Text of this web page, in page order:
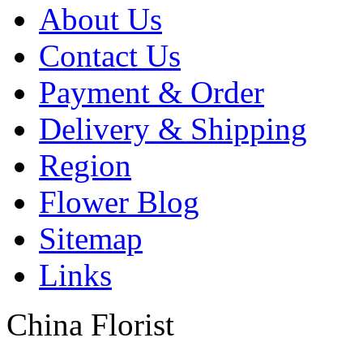
About Us
Contact Us
Payment & Order
Delivery & Shipping
Region
Flower Blog
Sitemap
Links
China Florist